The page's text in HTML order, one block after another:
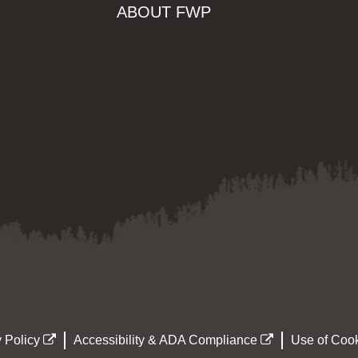
ABOUT FWP
Policy Accessibility & ADA Compliance Use of